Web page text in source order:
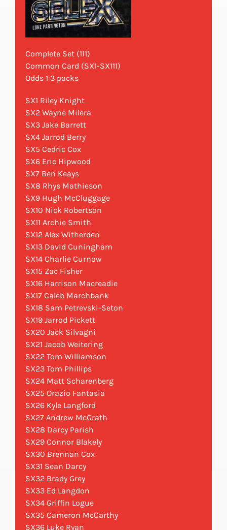
Complete Set (111)
Common Card (SX1-SX111)
Odds 1:3 packs
SX1 Riley Knight
SX2 Wayne Milera
SX3 Jake Barrett
SX4 Jarrod Berry
SX5 Cedric Cox
SX6 Eric Hipwood
SX7 Ben Keays
SX8 Rhys Mathieson
SX9 Hugh McCluggage
SX10 Nick Robertson
SX11 Archie Smith
SX12 Alex Witherden
SX13 David Cuningham
SX14 Charlie Curnow
SX15 Zac Fisher
SX16 Harrison Macreadie
SX17 Caleb Marchbank
SX18 Sam Petrevski-Seton
SX19 Jarrod Pickett
SX20 Jack Silvagni
SX21 Jacob Weitering
SX22 Tom Williamson
SX23 Tom Phillips
SX24 Matt Scharenberg
SX25 Orazio Fantasia
SX26 Kyle Langford
SX27 Andrew McGrath
SX28 Darcy Parish
SX29 Connor Blakely
SX30 Brennan Cox
SX31 Sean Darcy
SX32 Brady Grey
SX33 Ed Langdon
SX34 Griffin Logue
SX35 Cameron McCarthy
SX36 Luke Ryan